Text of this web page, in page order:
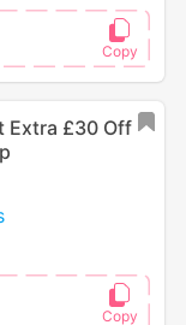
Extra £30 Off